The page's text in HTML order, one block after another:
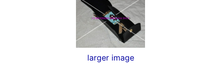
larger image